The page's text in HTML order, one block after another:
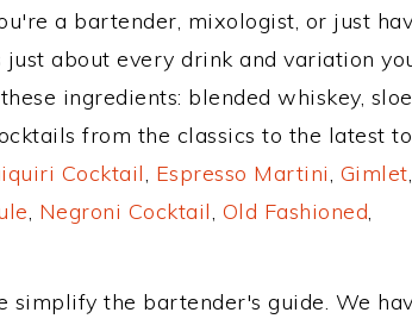
a bartender, mixologist, or just
about every drink and variation
ingredients: blended whiskey,
from the classics to the latest
Cocktail, Espresso Martini, Gimlet,
, Negroni Cocktail, Old Fashioned,
the bartender's guide. We